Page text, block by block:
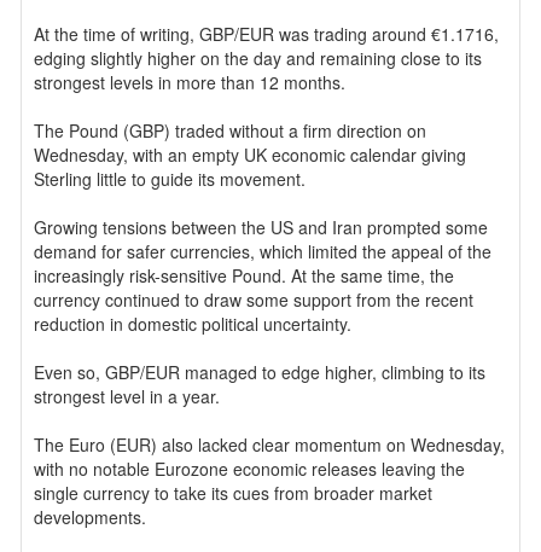
At the time of writing, GBP/EUR was trading around €1.1716,
edging slightly higher on the day and remaining close to its
strongest levels in more than 12 months.
The Pound (GBP) traded without a firm direction on
Wednesday, with an empty UK economic calendar giving
Sterling little to guide its movement.
Growing tensions between the US and Iran prompted some
demand for safer currencies, which limited the appeal of the
increasingly risk-sensitive Pound. At the same time, the
currency continued to draw some support from the recent
reduction in domestic political uncertainty.
Even so, GBP/EUR managed to edge higher, climbing to its
strongest level in a year.
The Euro (EUR) also lacked clear momentum on Wednesday,
with no notable Eurozone economic releases leaving the
single currency to take its cues from broader market
developments.